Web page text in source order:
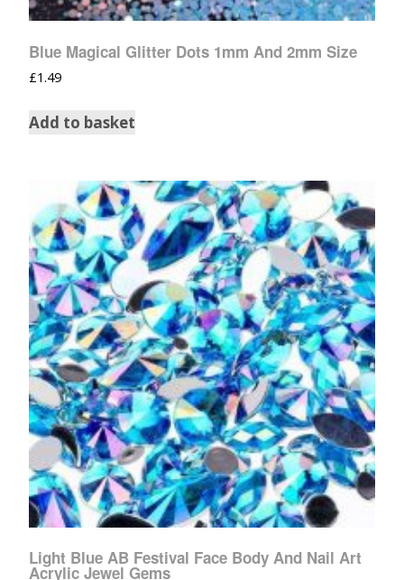
Blue Magical Glitter Dots 1mm And 2mm Size
£1.49
Add to basket
Light Blue AB Festival Face Body And Nail Art
Acrylic Jewel Gems